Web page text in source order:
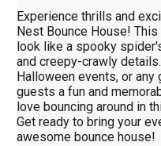
Experience thrills and
Nest Bounce House!
look like a spooky
and creepy-crawly
Halloween events, or
guests a fun and
love bouncing around in
Get ready to bring your
awesome bounce house!